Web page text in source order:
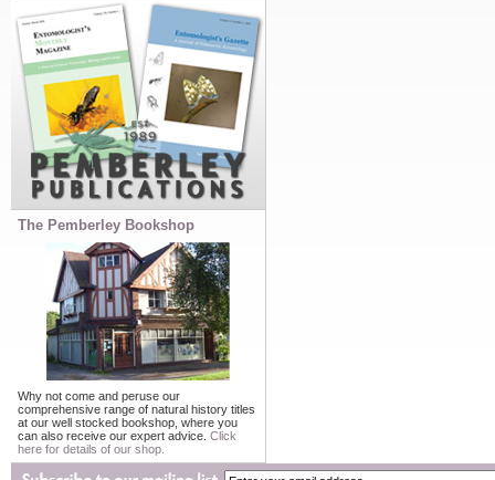
The Pemberley Bookshop
Why not come and peruse our
comprehensive range of natural history titles
at our well stocked bookshop, where you
can also receive our expert advice. Click
here for details of our shop.